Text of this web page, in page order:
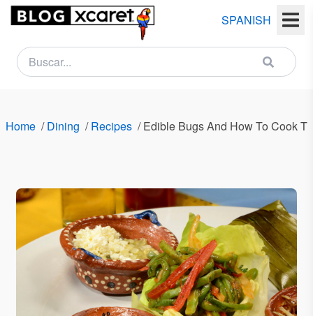
SPANISH
Home /Dining /Recipes /Edible Bugs And How To Cook
NEWSLETTER
Name